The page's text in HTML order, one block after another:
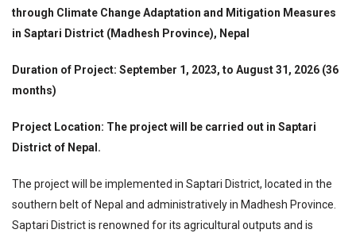
through Climate Change Adaptation and Mitigation Measures
in Saptari District (Madhesh Province), Nepal
Duration of Project: September 1, 2023, to August 31, 2026 (36
months)
Project Location: The project will be carried out in Saptari
District of Nepal.
The project will be implemented in Saptari District, located in the
southern belt of Nepal and administratively in Madhesh Province.
Saptari District is renowned for its agricultural outputs and is